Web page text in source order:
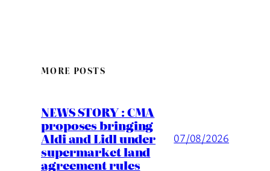
MORE POSTS
NEWS STORY : CMA
proposes bringing
Aldi and Lidl under
supermarket land
agreement rules
07/08/2026